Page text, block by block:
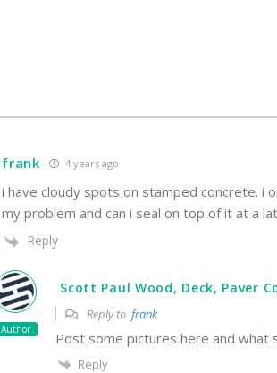
frank 4 years ago
i have cloudy spots on stamped concrete. i
my problem and can i seal on top of it at a
Reply
Author
Scott Paul Wood, Deck, Paver
Reply tofrank
Post some pictures here and what
Reply